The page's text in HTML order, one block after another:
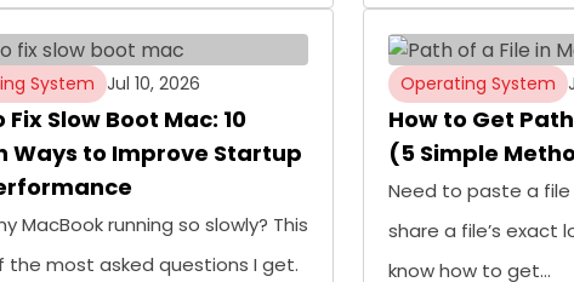
System Jul 10, 2026
Fix Slow Boot Mac: 10
Ways to Improve Startup
MacBook running so slowly? This
the most asked questions I get.
Operating System
How to Get
(5 Simple
Need to paste a
share a file’s exact
know how to get…